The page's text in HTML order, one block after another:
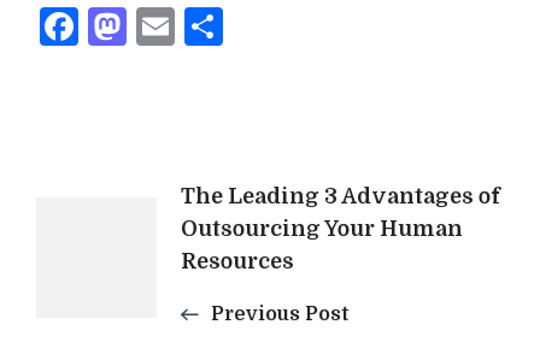
Facebook
Mastodon
Email
Navigation
The Leading 3 Advantages of
Outsourcing Your Human
Resources
Previous Post